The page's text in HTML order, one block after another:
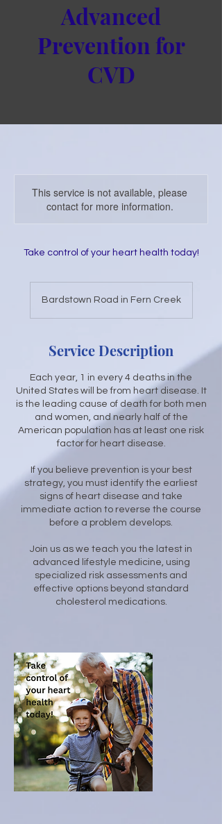
Advanced
Prevention for
CVD
This service is not available, please
contact for more information.
Take control of your heart health today!
Bardstown Road in Fern Creek
Service Description
Each year, 1 in every 4 deaths in the
United States will be from heart disease. It
is the leading cause of death for both men
and women, and nearly half of the
American population has at least one risk
factor for heart disease.
If you believe prevention is your best
strategy, you must identify the earliest
signs of heart disease and take
immediate action to reverse the course
before a problem develops.
Join us as we teach you the latest in
advanced lifestyle medicine, using
specialized risk assessments and
effective options beyond standard
cholesterol medications.